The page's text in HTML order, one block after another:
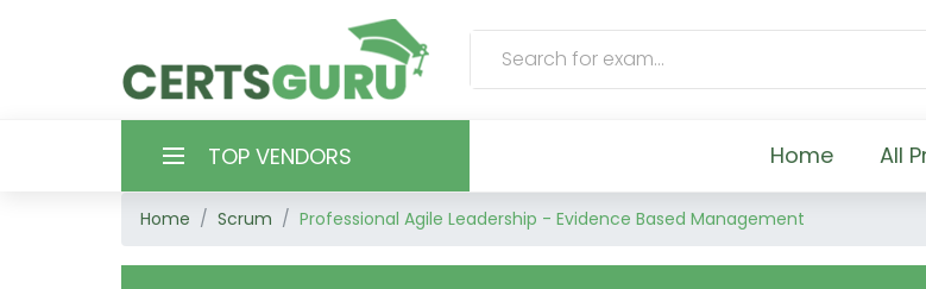
TOP VENDORS Home All
HOME
Home Scrum Professional Agile Leadership - Evidence Based Management